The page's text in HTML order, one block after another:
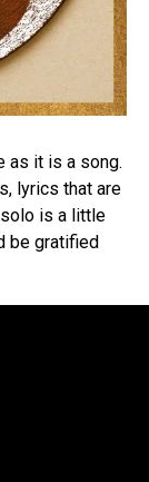
it is a song.
lyrics that are
is a little
be gratified